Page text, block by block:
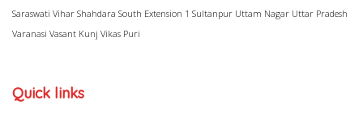
Saraswati Vihar Shahdara South Extension 1 Sultanpur Uttam Nagar Uttar Pradesh
Varanasi Vasant Kunj Vikas Puri
Quick links